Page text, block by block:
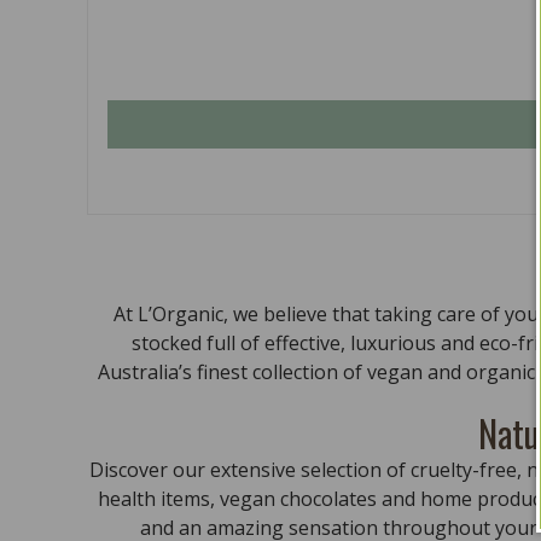
At L’Organic, we believe that taking care of
stocked full of effective, luxurious and eco-
Australia’s finest collection of vegan and
Discover our extensive selection of cruelty-free,
health items, vegan chocolates and home
and an amazing sensation throughout your